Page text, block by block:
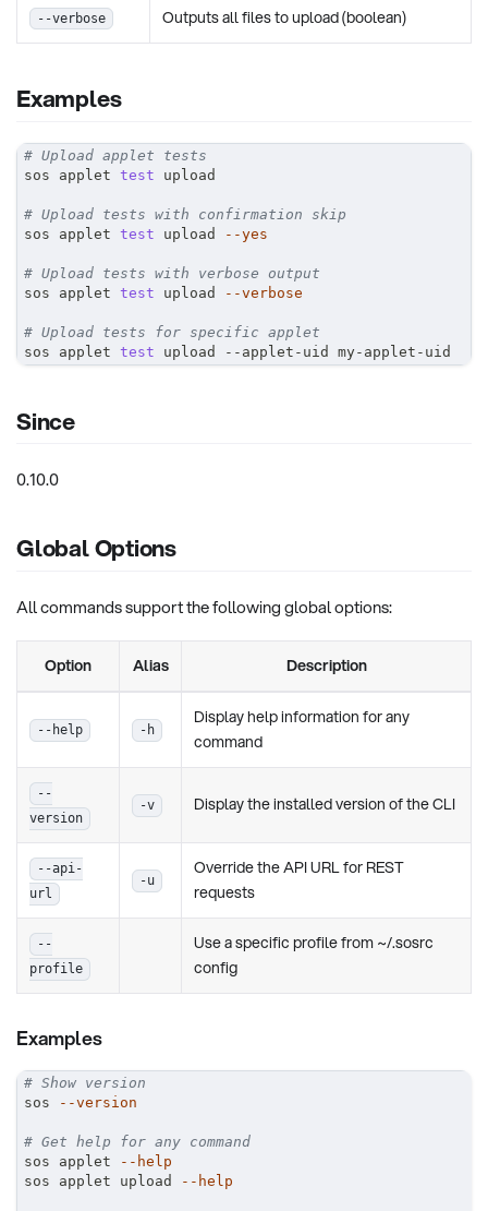
--verbose Outputs all files to upload (boolean)
Examples
# Upload applet tests
sos applet test upload
# Upload tests with confirmation skip
sos applet test upload --yes
# Upload tests with verbose output
sos applet test upload --verbose
# Upload tests for specific applet
sos applet test upload --applet-uid my-applet-uid
Since
0.10.0
Global Options
All commands support the following global options:
Option Alias Description
--help -h
Display help information for any
command
--
version
-v Display the installed version of the CLI
--api-
url
-u
Override the API URL for REST
requests
--
profile
Use a specific profile from ~/.sosrc
config
Examples
# Show version
sos
--version
# Get help for any command
sos applet
--help
sos applet upload
--help